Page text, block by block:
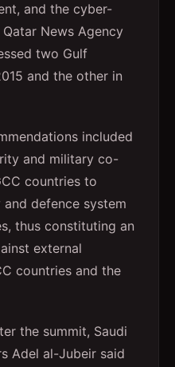
and the cyber-
News Agency
two Gulf
and the other in
included
and military co-
countries to
defence system
thus constituting an
external
countries and the
the summit, Saudi
Adel al-Jubeir said